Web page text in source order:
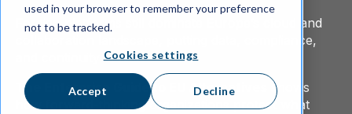
used in your browser to remember your preference
not to be tracked.
Cookies settings
Accept Decline
Foreign platforms still dominate Europe’s cloud and
collaboration landscape, putting data, compliance,
and continuity at risk.
The Enterprise Guide to EU Alternatives
shows
how forward-thinking organizations protect what